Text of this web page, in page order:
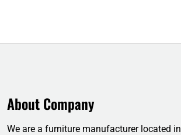
About Company
We are a furniture manufacturer located in